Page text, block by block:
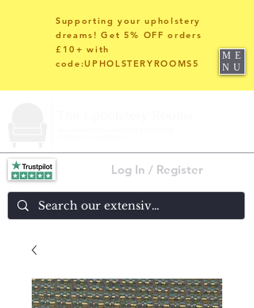
Log In / Register
Supporting your upholstery
dreams! Get 5% OFF orders
£10+ with
code:UPHOLSTERYROOMS5
ME
NU